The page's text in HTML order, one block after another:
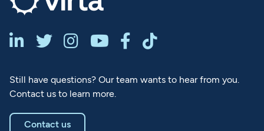
     
Still have questions? Our team wants to hear from you.
Contact us to learn more.
Contact us